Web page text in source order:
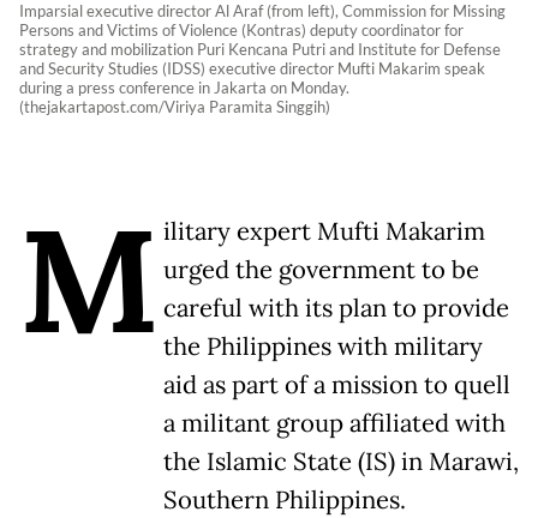
Imparsial executive director Al Araf (from left), Commission for Missing
Persons and Victims of Violence (Kontras) deputy coordinator for
strategy and mobilization Puri Kencana Putri and Institute for Defense
and Security Studies (IDSS) executive director Mufti Makarim speak
during a press conference in Jakarta on Monday.
(thejakartapost.com/Viriya Paramita Singgih)
M ilitary expert Mufti Makarim
urged the government to be
careful with its plan to provide
the Philippines with military
aid as part of a mission to quell
a militant group affiliated with
the Islamic State (IS) in Marawi,
Southern Philippines.